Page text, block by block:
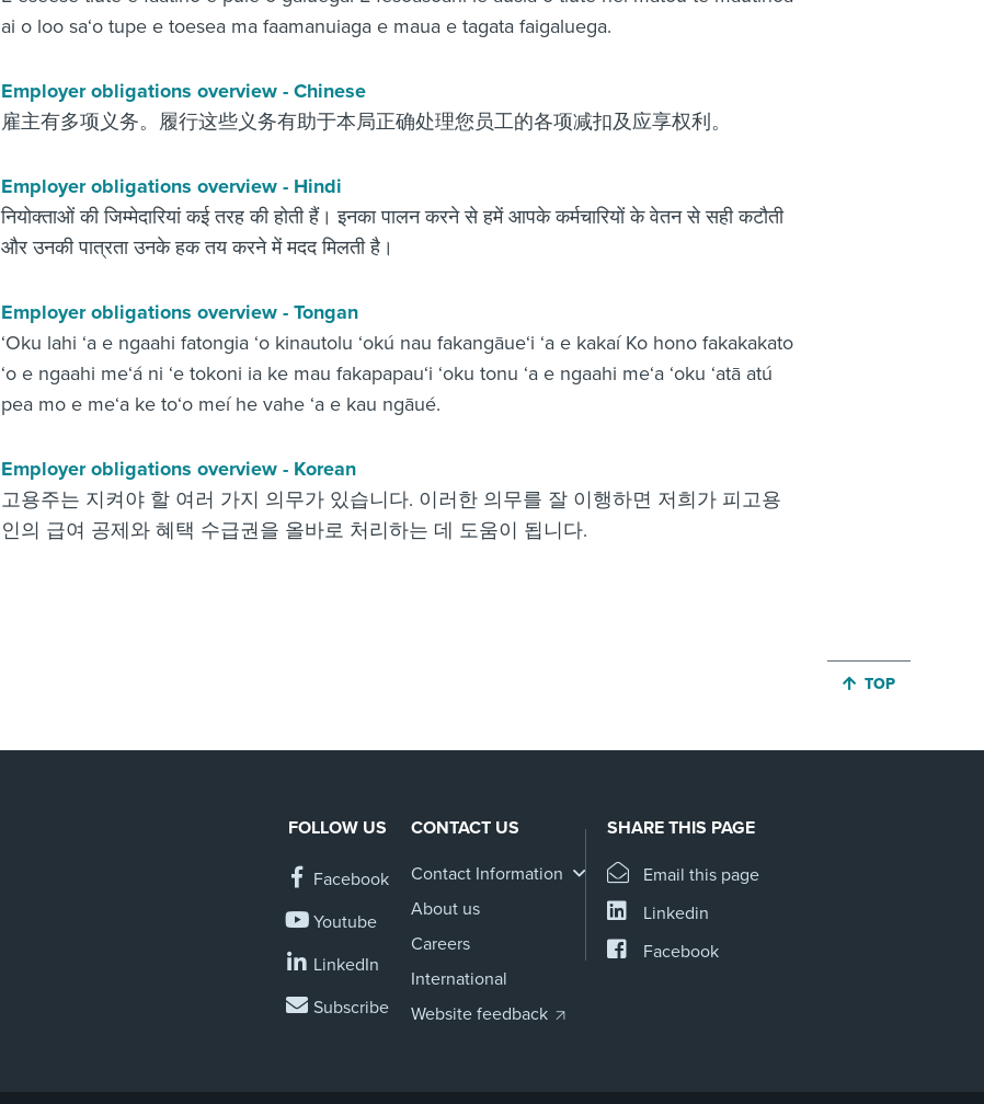
ai o loo sa‘o tupe e toesea ma faamanuiaga e maua e tagata faigaluega.
Employer obligations overview - Chinese
雇主有多项义务。履行这些义务有助于本局正确处理您员工的各项减扣及应享权利。
Employer obligations overview - Hindi
नियोक्ताओं की जिम्मेदारियां कई तरह की होती हैं। इनका पालन करने से हमें आपके कर्मचारियों के वेतन से सही कटौती
और उनकी पात्रता उनके हक तय करने में मदद मिलती है।
Employer obligations overview - Tongan
‘Oku lahi ‘a e ngaahi fatongia ‘o kinautolu ‘okú nau fakangāue‘i ‘a e kakaí Ko hono fakakakato
‘o e ngaahi me‘á ni ‘e tokoni ia ke mau fakapapau‘i ‘oku tonu ‘a e ngaahi me‘a ‘oku ‘atā atú
pea mo e me‘a ke to‘o meí he vahe ‘a e kau ngāué.
Employer obligations overview - Korean
고용주는 지켜야 할 여러 가지 의무가 있습니다. 이러한 의무를 잘 이행하면 저희가 피고용
인의 급여 공제와 혜택 수급권을 올바로 처리하는 데 도움이 됩니다.
JUMP BACK TO
TOP
FOLLOW US
Facebook
Youtube
LinkedIn
Subscribe
CONTACT US
Contact Information
About us
Careers
International
Website feedback
SHARE THIS PAGE
Email this page
Linkedin
Facebook